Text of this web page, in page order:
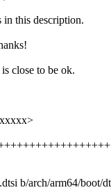
this description.
close to be ok.
b/arch/arm64/boot/